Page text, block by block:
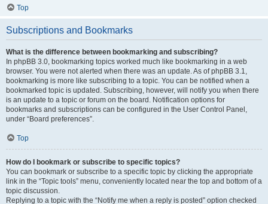
Top
Subscriptions and Bookmarks
What is the difference between bookmarking and subscribing?
In phpBB 3.0, bookmarking topics worked much like bookmarking in a web
browser. You were not alerted when there was an update. As of phpBB 3.1,
bookmarking is more like subscribing to a topic. You can be notified when a
bookmarked topic is updated. Subscribing, however, will notify you when there
is an update to a topic or forum on the board. Notification options for
bookmarks and subscriptions can be configured in the User Control Panel,
under “Board preferences”.
Top
How do I bookmark or subscribe to specific topics?
You can bookmark or subscribe to a specific topic by clicking the appropriate
link in the “Topic tools” menu, conveniently located near the top and bottom of a
topic discussion.
Replying to a topic with the “Notify me when a reply is posted” option checked